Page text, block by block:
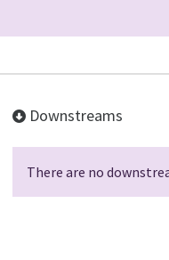
Downstreams
There are no